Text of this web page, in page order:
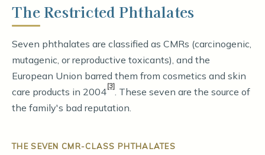
The Restricted Phthalates
Seven phthalates are classified as CMRs (carcinogenic,
mutagenic, or reproductive toxicants), and the
European Union barred them from cosmetics and skin
care products in 2004[3]. These seven are the source of
the family's bad reputation.
THE SEVEN CMR-CLASS PHTHALATES